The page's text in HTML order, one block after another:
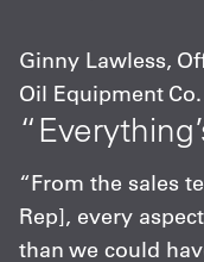
Ginny Lawless,
Oil Equipment Co.
“From the sales
Rep], every
than we could